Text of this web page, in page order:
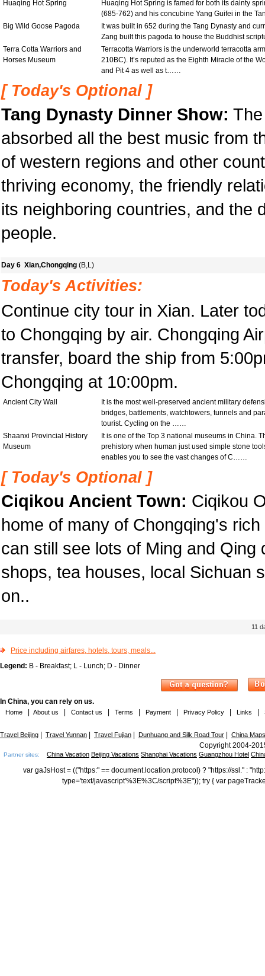
Huaqing Hot Spring
Huaqing Hot Spring is famed for both its dainty
(685-762) and his concubine Yang Guifei in the
Big Wild Goose Pagoda
It was built in 652 during the Tang Dynasty and
Zang built this pagoda to house the Buddhist
Terra Cotta Warriors and
Horses Museum
Terracotta Warriors is the underworld terracotta
210BC). It’s reputed as the Eighth Miracle of the
and Pit 4 as well as t……
[ Today's Optional ]
Tang Dynasty Dinner Show:
absorbed all the best music from
of western regions and other
thriving economy, the friendly
its neighboring countries, and the
people.
Day 6 Xian,Chongqing (B,L)
Today's Activities:
Continue city tour in Xian. Later
to Chongqing by air. Chongqing
transfer, board the ship from
Chongqing at 10:00pm.
Ancient City Wall
It is the most well-preserved ancient military
bridges, battlements, watchtowers, tunnels and
tourist. Cycling on the ……
Shaanxi Provincial History
Museum
It is one of the Top 3 national museums in China.
prehistory when human just used simple stone
enables you to see the vast changes of C……
[ Today's Optional ]
Ciqikou Ancient Town: Ciqikou
home of many of Chongqing's
can still see lots of Ming and
shops, tea houses, local Sichuan
on..
11
Price including airfares, hotels, tours, meals...
Legend: B - Breakfast; L - Lunch; D - Dinner
In China, you can rely on us.
Home About us Contact us Terms Payment Privacy Policy Links
Travel Beijing Travel Yunnan Travel Fujian Dunhuang and Silk Road Tour China Maps
Copyright 2004-
Partner sites: China Vacation Beijing Vacations Shanghai Vacations Guangzhou Hotel
var gaJsHost = (("https:" == document.location.protocol) ? "https://ssl." :
type='text/javascript'%3E%3C/script%3E")); try { var